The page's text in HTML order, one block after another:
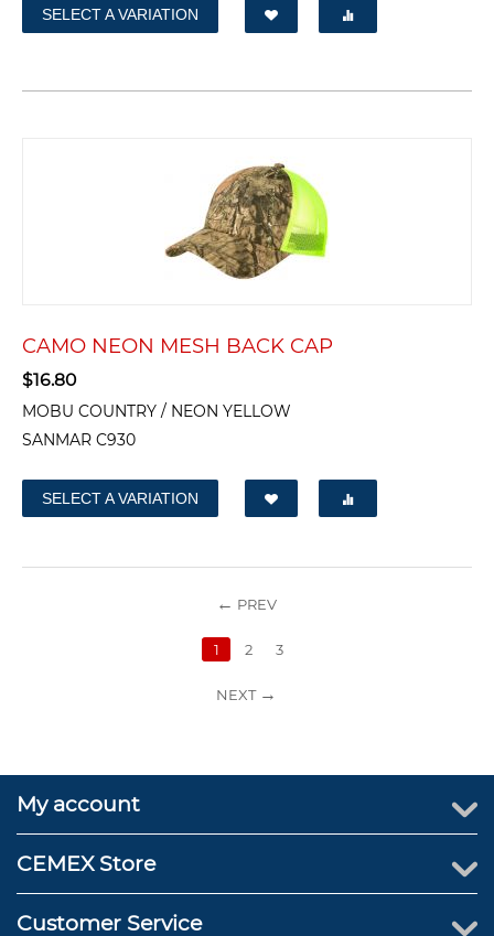
SELECT A VARIATION
CAMO NEON MESH BACK CAP
$16.80
MOBU COUNTRY / NEON YELLOW
SANMAR C930
SELECT A VARIATION
PREV
1 2 3
NEXT
My account
CEMEX Store
Customer Service